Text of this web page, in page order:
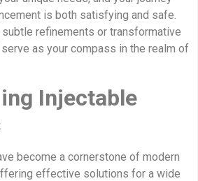
is both satisfying and safe.
subtle refinements or transformative
as your compass in the realm of
Injectable
become a cornerstone of modern
effective solutions for a wide